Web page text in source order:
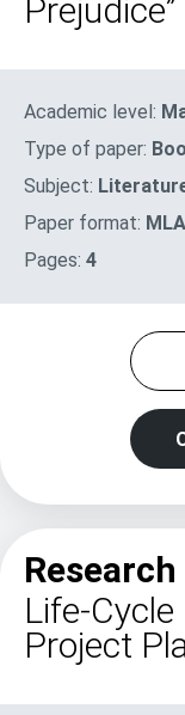
Academic level:
Type of paper:
Subject:
Paper format: MLA
Pages: 4
Life-
Project